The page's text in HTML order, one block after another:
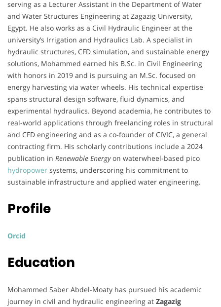
serving as a Lecturer Assistant in the Department of Water
and Water Structures Engineering at Zagazig University,
Egypt. He also works as a Civil Hydraulic Engineer at the
university’s Irrigation and Hydraulics Lab. A specialist in
hydraulic structures, CFD simulation, and sustainable energy
solutions, Mohammed earned his B.Sc. in Civil Engineering
with honors in 2019 and is pursuing an M.Sc. focused on
energy harvesting via water wheels. His technical expertise
spans structural design software, fluid dynamics, and
experimental hydraulics. Beyond academia, he contributes to
real-world applications through freelancing roles in structural
and CFD engineering and as a co-founder of CIVIC, a general
contracting firm. His scholarly contributions include a 2024
publication in Renewable Energyon waterwheel-based pico
hydropower systems, underscoring his commitment to
sustainable infrastructure and applied water engineering.
Profile
Orcid
Education
Mohammed Saber Abdel-Moaty has pursued his academic
journey in civil and hydraulic engineering at Zagazig